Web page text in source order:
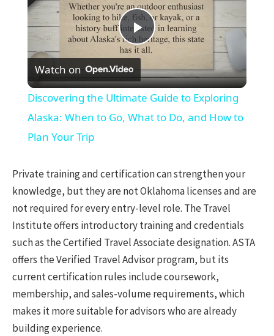
Play
Video
Watch on
Discovering the Ultimate Guide to Exploring
Alaska: When to Go, What to Do, and How to
Plan Your Trip
Private training and certification can strengthen your
knowledge, but they are not Oklahoma licenses and are
not required for every entry-level role. The Travel
Institute offers introductory training and credentials
such as the Certified Travel Associate designation. ASTA
offers the Verified Travel Advisor program, but its
current certification rules include coursework,
membership, and sales-volume requirements, which
makes it more suitable for advisors who are already
building experience.